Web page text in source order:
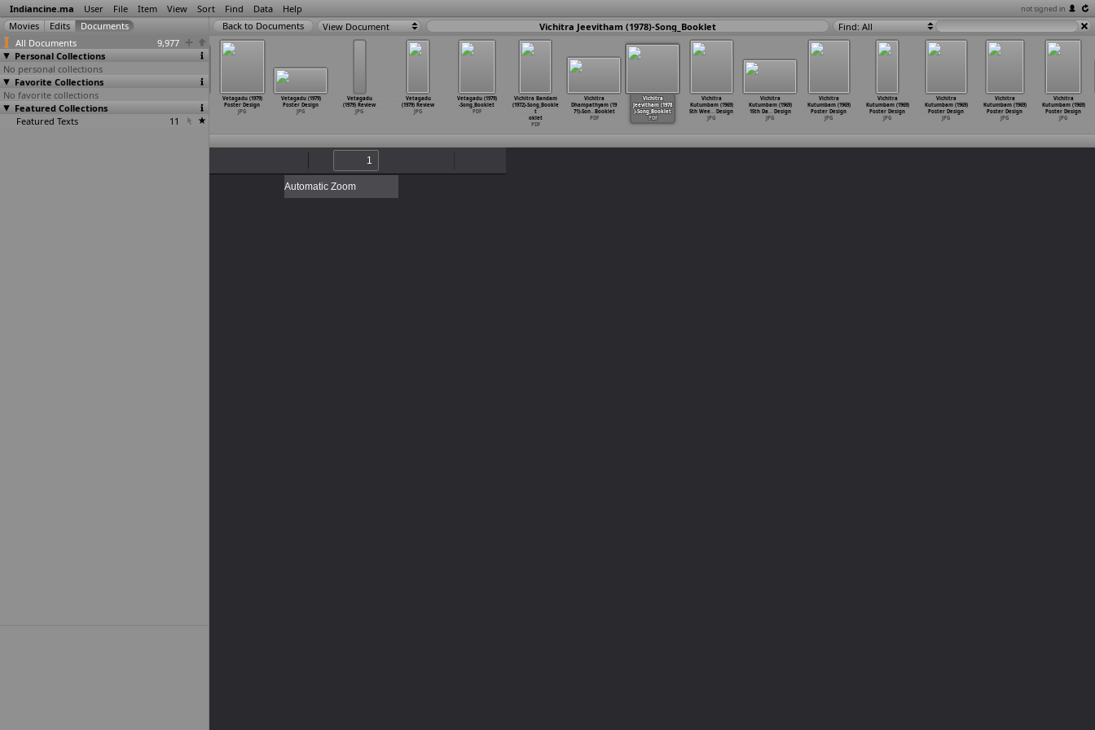
Indiancine.ma User File Item View Sort Find Data Help not signed in
All Documents
9,977
Personal Collections
No personal collections
Favorite Collections
No favorite collections
Featured Collections
Featured Texts
11
View Document Vichitra Jeevitham (1978)-Song_Booklet Find: All
Vichitra
Kutumbam (1969)
15th Da…Design
JPG
Vichitra
Kutumbam (1969)
Poster Design
JPG
Vichitra
Kutumbam (1969)
Poster Design
JPG
Vichitra
Kutumbam (1969)
Poster Design
JPG
Vichitra
Kutumbam (1969)
Poster Design
JPG
Vichitra
Kutumbam (1969)
Poster Design
JPG
(1979)
Design
JPG
Vetagadu (1979)
Poster Design
JPG
Poster Design
Vetagadu (1979)
Poster Design
JPG
Vetagadu (1979)
Poster Design
JPG
Vetagadu
(1979) Review
JPG
Vetagadu
(1979) Review
JPG
Vetagadu (1979)
-Song_Booklet
PDF
Vichitra Bandam
(1972)-Song_Bookle
t
oklet
PDF
Vichitra
Dhampathyam (19
71)-Son…Booklet
PDF
Vichitra
Jeevitham (1978
)-Song_Booklet
PDF
Vichitra
Kutumbam (1969)
5th Wee… Design
JPG